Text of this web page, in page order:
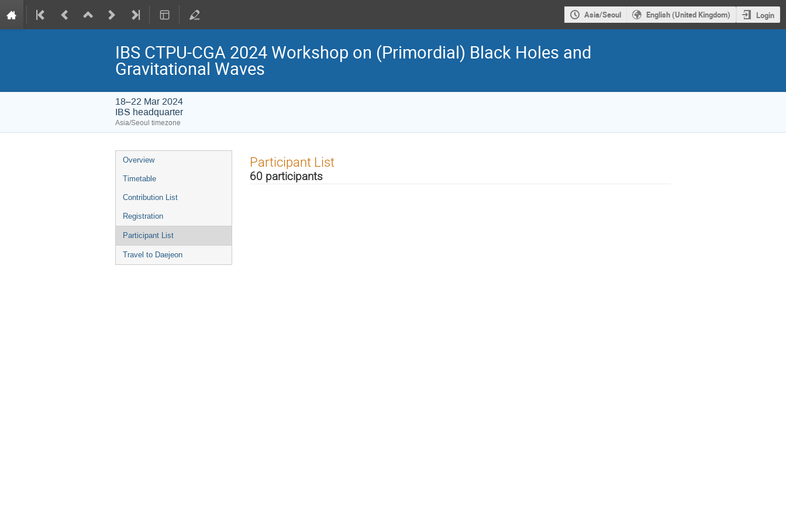
Asia/Seoul English (United Kingdom) Login
IBS CTPU-CGA 2024 Workshop on (Primordial) Black Holes and
Gravitational Waves
18–22 Mar 2024
IBS headquarter
Asia/Seoul timezone
Event
menu
Overview
Timetable
Contribution List
Registration
Participant List
Travel to Daejeon
Participant List
60 participants